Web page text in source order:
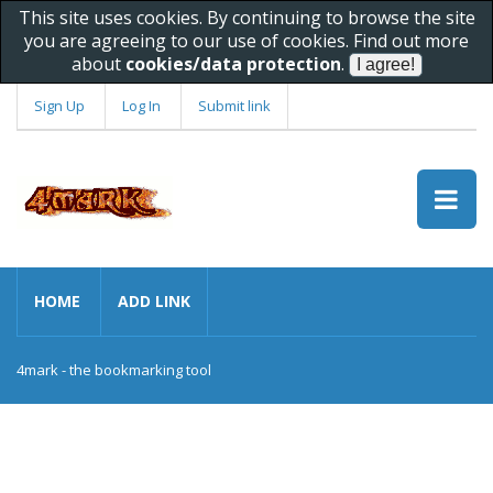
This site uses cookies. By continuing to browse the site
you are agreeing to our use of cookies. Find out more
about cookies/data protection.
Sign Up Log In Submit link
HOME ADD LINK
4mark - the bookmarking tool